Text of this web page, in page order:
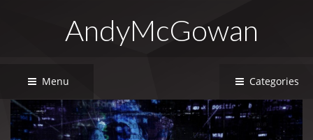
AndyMcGowan
Menu Categories